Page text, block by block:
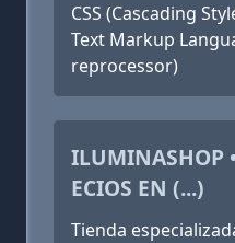
CSS (Cascading
Text Markup
reprocessor)
ILUMINASHOP
ECIOS EN (...)
Tienda